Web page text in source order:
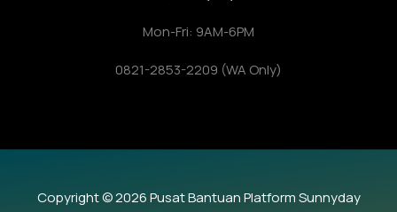
Mon-Fri: 9AM-6PM
0821-2853-2209 (WA Only)
Copyright © 2026 Pusat Bantuan Platform Sunnyday